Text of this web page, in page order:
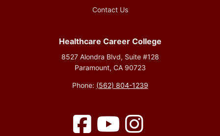
Contact Us
Healthcare Career College
8527 Alondra Blvd, Suite #128
Paramount, CA 90723
Phone: (562) 804-1239
Facebook YouTubeInstagram